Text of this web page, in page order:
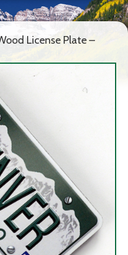
License Plate –